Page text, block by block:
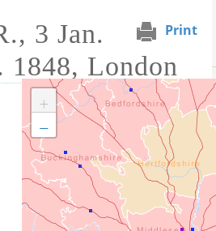
Print
3 Jan.
1848, London
Tag this record
Event Map
+
−